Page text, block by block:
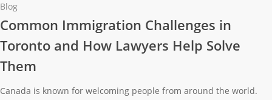
Blog
Common Immigration Challenges in
Toronto and How Lawyers Help Solve
Them
Canada is known for welcoming people from around the world.